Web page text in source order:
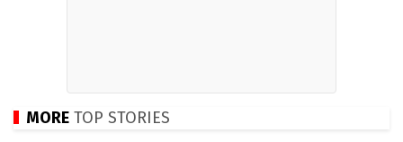
MORE TOP STORIES